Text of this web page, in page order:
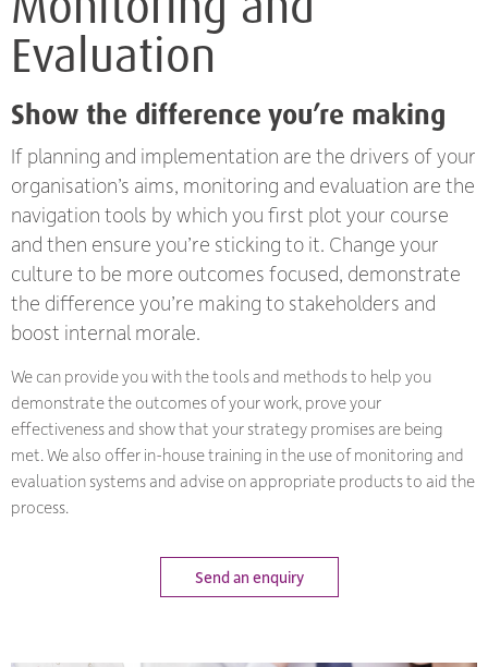
Evaluation
Show the difference you’re making
If planning and implementation are the drivers of your
organisation’s aims, monitoring and evaluation are the
navigation tools by which you first plot your course
and then ensure you’re sticking to it. Change your
culture to be more outcomes focused, demonstrate
the difference you’re making to stakeholders and
boost internal morale.
We can provide you with the tools and methods to help you
demonstrate the outcomes of your work, prove your
effectiveness and show that your strategy promises are being
met. We also offer in-house training in the use of monitoring and
evaluation systems and advise on appropriate products to aid the
process.
Send an enquiry